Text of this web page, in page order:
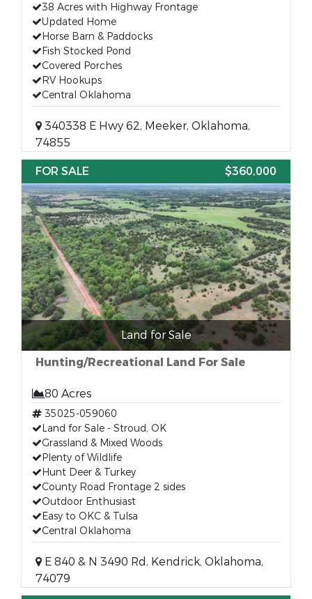
38 Acres with Highway Frontage
Updated Home
Horse Barn & Paddocks
Fish Stocked Pond
Covered Porches
RV Hookups
Central Oklahoma
340338 E Hwy 62, Meeker, Oklahoma,
74855
FOR SALE
$360,000
Land for Sale
Hunting/Recreational Land For Sale
80 Acres
35025-059060
Land for Sale - Stroud, OK
Grassland & Mixed Woods
Plenty of Wildlife
Hunt Deer & Turkey
County Road Frontage 2 sides
Outdoor Enthusiast
Easy to OKC & Tulsa
Central Oklahoma
E 840 & N 3490 Rd, Kendrick, Oklahoma,
74079